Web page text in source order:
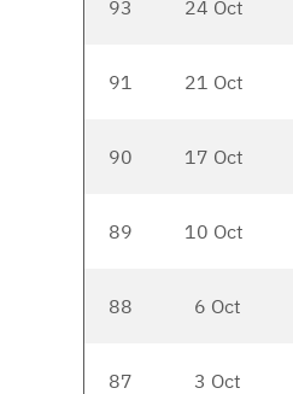
93 24 Oct
91 21 Oct
90 17 Oct
89 10 Oct
88 6 Oct
87 3 Oct